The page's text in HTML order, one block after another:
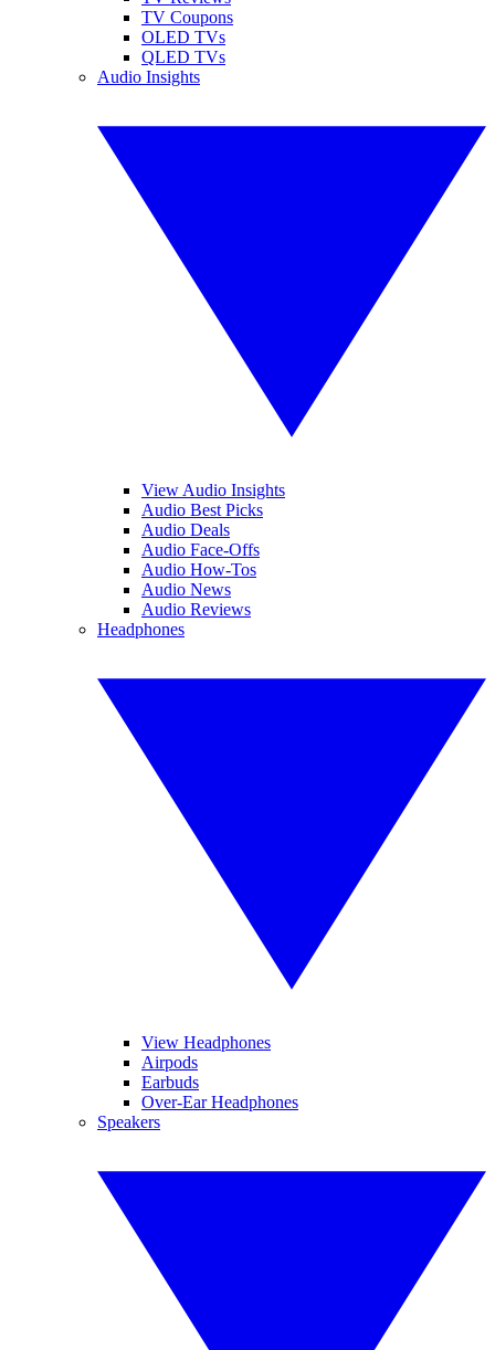
TV Coupons
OLED TVs
QLED TVs
Audio Insights
View Audio Insights
Audio Best Picks
Audio Deals
Audio Face-Offs
Audio How-Tos
Audio News
Audio Reviews
Headphones
View Headphones
Airpods
Earbuds
Over-Ear Headphones
Speakers